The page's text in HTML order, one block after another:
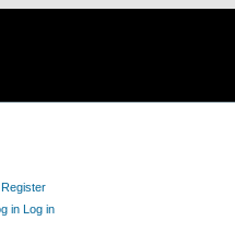
Register
Log in